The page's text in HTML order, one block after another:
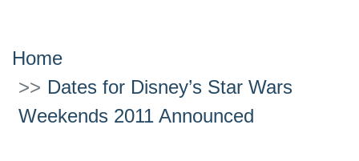
Home
Dates for Disney’s Star Wars
Weekends 2011 Announced